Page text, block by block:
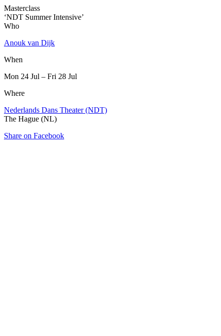
Masterclass
‘NDT Summer Intensive’
Who
Anouk van Dijk
When
Mon 24 Jul – Fri 28 Jul
Where
Nederlands Dans Theater (NDT)
The Hague (NL)
Share on Facebook